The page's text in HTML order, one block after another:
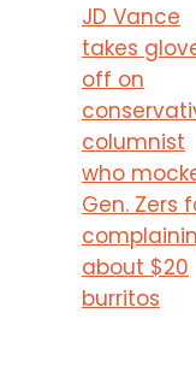
JD Vance
takes
off on
columnist
who
Gen. Zers
about $20
burritos